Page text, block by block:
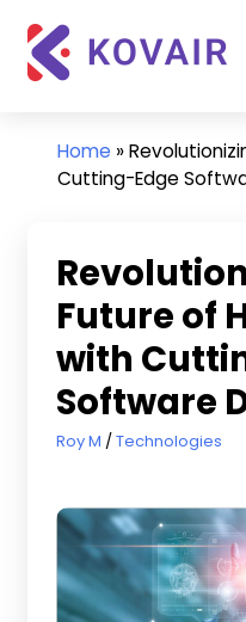
content
Updates
and
Home »
Cutting-Edge
Future of
with
Software
May 2, 2023
Roy M Technologies